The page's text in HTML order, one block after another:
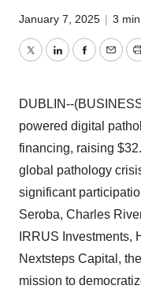
January 7, 2025 | 3
TwitterLinkedInFacebook
DUBLIN--
powered digital
financing, raising
global pathology
significant
Seroba, Charles
IRRUS Investments,
Nextsteps Capital,
mission to